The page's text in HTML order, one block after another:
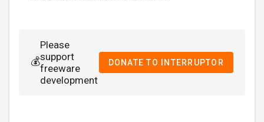
💰
Please
support
freeware
development
DONATE TO INTERRUPTOR